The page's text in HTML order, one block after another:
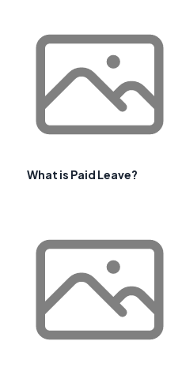
What is Paid Leave?